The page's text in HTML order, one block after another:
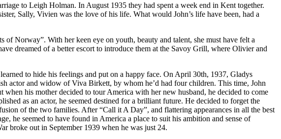
to Leigh Holman. In August 1935 they had spent a week end in Kent together.
Sally, Vivien was the love of his life. What would John’s life have been, had a
Norway”. With her keen eye on youth, beauty and talent, she must have felt a
dreamed of a better escort to introduce them at the Savoy Grill, where Olivier and
to hide his feelings and put on a happy face. On April 30th, 1937, Gladys
actor and widow of Viva Birkett, by whom he’d had four children. This time, John
his mother decided to tour America with her new husband, he decided to come
as an actor, he seemed destined for a brilliant future. He decided to forget the
of the two families. After “Call it A Day”, and flattering appearances in all the best
he seemed to have found in America a place to suit his ambition and sense of
broke out in September 1939 when he was just 24.